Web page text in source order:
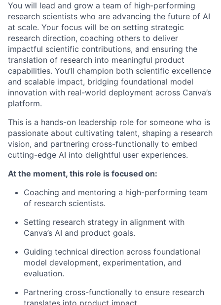
You will lead and grow a team of high-performing
research scientists who are advancing the future of AI
at scale. Your focus will be on setting strategic
research direction, coaching others to deliver
impactful scientific contributions, and ensuring the
translation of research into meaningful product
capabilities. You’ll champion both scientific excellence
and scalable impact, bridging foundational model
innovation with real-world deployment across Canva’s
platform.
This is a hands-on leadership role for someone who is
passionate about cultivating talent, shaping a research
vision, and partnering cross-functionally to embed
cutting-edge AI into delightful user experiences.
At the moment, this role is focused on:
Coaching and mentoring a high-performing team
of research scientists.
Setting research strategy in alignment with
Canva’s AI and product goals.
Guiding technical direction across foundational
model development, experimentation, and
evaluation.
Partnering cross-functionally to ensure research